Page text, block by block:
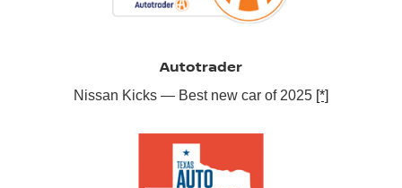
Autotrader
Nissan Kicks — Best new car of 2025 [*]